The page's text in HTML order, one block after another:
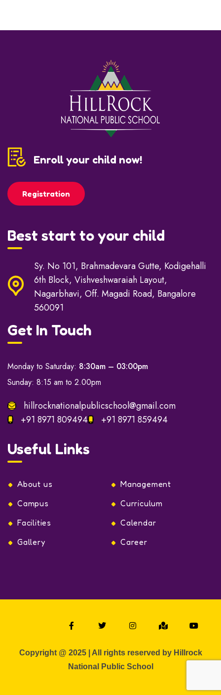
Enroll your child now!
Registration
Best start to your child
Sy. No 101, Brahmadevara Gutte, Kodigehalli
6th Block, Vishveshwaraiah Layout,
Nagarbhavi, Off. Magadi Road, Bangalore
560091
Get In Touch
Monday to Saturday: 8:30am – 03:00pm
Sunday: 8:15 am to 2.00pm
hillrocknationalpublicschool@gmail.com
+91 8971 809494
+91 8971 859494
Useful Links
About us
Management
Campus
Curriculum
Facilities
Calendar
Gallery
Career
Copyright @ 2025 | All rights reserved by Hillrock
National Public School